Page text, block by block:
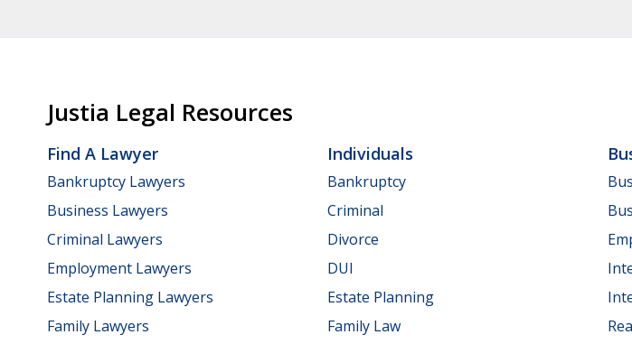
Justia Legal Resources
Find A Lawyer
Bankruptcy Lawyers
Business Lawyers
Criminal Lawyers
Employment Lawyers
Estate Planning Lawyers
Family Lawyers
Individuals
Bankruptcy
Criminal
Divorce
DUI
Estate Planning
Family Law